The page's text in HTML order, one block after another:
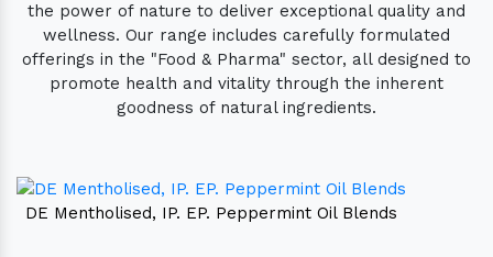
the power of nature to deliver exceptional quality and
wellness. Our range includes carefully formulated
offerings in the "Food & Pharma" sector, all designed to
promote health and vitality through the inherent
goodness of natural ingredients.
DE Mentholised, IP. EP. Peppermint Oil Blends